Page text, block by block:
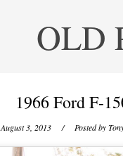
OLD
1966 Ford F-
August 3, 2013 / Posted by